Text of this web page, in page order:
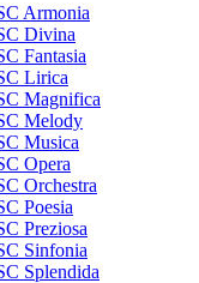
Armonia
Divina
Fantasia
Lirica
Magnifica
Melody
Musica
Opera
Orchestra
Poesia
Preziosa
Sinfonia
Splendida